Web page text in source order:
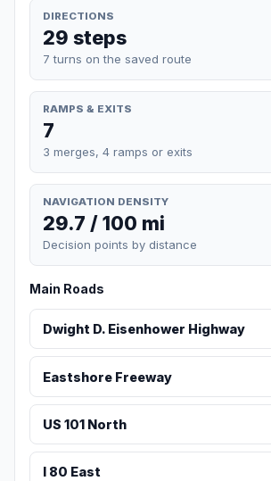
DIRECTIONS
29 steps
7 turns on the saved route
RAMPS & EXITS
7
3 merges, 4 ramps or exits
NAVIGATION DENSITY
29.7 / 100 mi
Decision points by distance
Main Roads
Dwight D. Eisenhower Highway
Eastshore Freeway
US 101 North
I 80 East